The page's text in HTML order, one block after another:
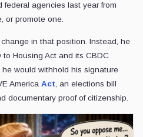
agencies last year from
or promote one.
in that position. Instead, he
Housing Act and its CBDC
would withhold his signature
America Act, an elections bill
documentary proof of citizenship.